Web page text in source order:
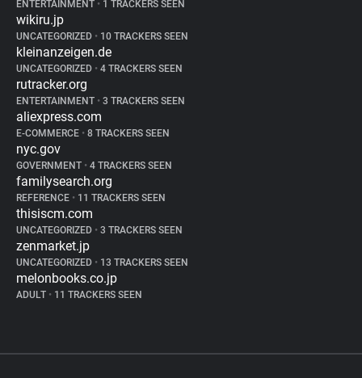
ENTERTAINMENT • 1 TRACKERS SEEN
wikiru.jp
UNCATEGORIZED • 10 TRACKERS SEEN
kleinanzeigen.de
UNCATEGORIZED • 4 TRACKERS SEEN
rutracker.org
ENTERTAINMENT • 3 TRACKERS SEEN
aliexpress.com
E-COMMERCE • 8 TRACKERS SEEN
nyc.gov
GOVERNMENT • 4 TRACKERS SEEN
familysearch.org
REFERENCE • 11 TRACKERS SEEN
thisiscm.com
UNCATEGORIZED • 3 TRACKERS SEEN
zenmarket.jp
UNCATEGORIZED • 13 TRACKERS SEEN
melonbooks.co.jp
ADULT • 11 TRACKERS SEEN